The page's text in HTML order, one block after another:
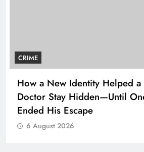
CRIME
How a New Identity Helped a
Doctor Stay Hidden—Until
Ended His Escape
6 August 2026